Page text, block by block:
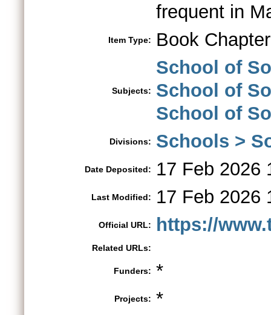
frequent in
Item Type: Book Chapter
Subjects:
School of
School of
School of
Divisions: Schools >
Date Deposited: 17 Feb 2026
Last Modified: 17 Feb 2026
Official URL: https://
Related URLs:
Funders: *
Projects: *